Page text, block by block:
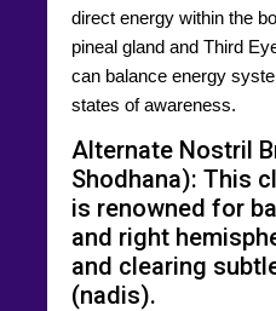
direct energy within the
pineal gland and Third
can balance energy
states of awareness.
Alternate Nostril
Shodhana): This
is renowned for
and right
and clearing
(nadis).